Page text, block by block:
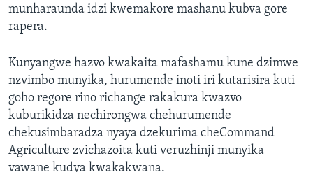
munharaunda idzi kwemakore mashanu kubva gore
rapera.
Kunyangwe hazvo kwakaita mafashamu kune dzimwe
nzvimbo munyika, hurumende inoti iri kutarisira kuti
goho regore rino richange rakakura kwazvo
kuburikidza nechirongwa chehurumende
chekusimbaradza nyaya dzekurima cheCommand
Agriculture zvichazoita kuti veruzhinji munyika
vawane kudya kwakakwana.